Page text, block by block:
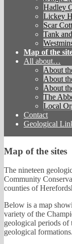
Hadley
Lickey
Scar
Tank
Map of the
All about…
About
About
About
The
Local
Contact
Geological
Map of the sites
The nineteen
Community
counties of
Below is a map
variety of the
geological periods of
geological formations.